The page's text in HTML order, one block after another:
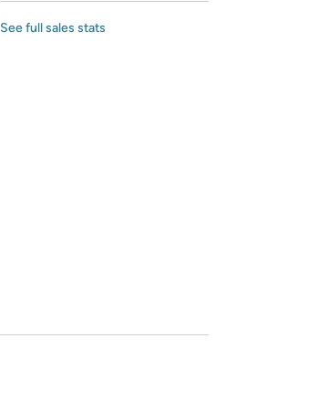
See full sales stats